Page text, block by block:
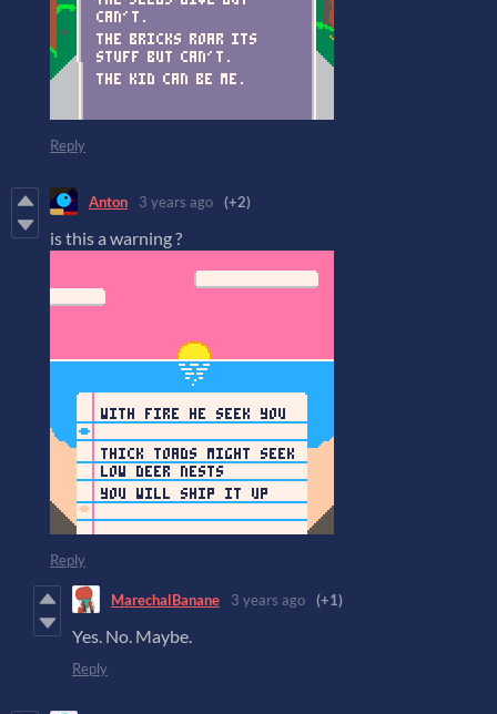
Reply
Anton 3 years ago (+2)
is this a warning ?
Reply
MarechalBanane 3 years ago (+1)
Yes. No. Maybe.
Reply